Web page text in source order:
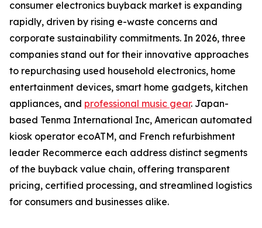
consumer electronics buyback market is expanding
rapidly, driven by rising e-waste concerns and
corporate sustainability commitments. In 2026, three
companies stand out for their innovative approaches
to repurchasing used household electronics, home
entertainment devices, smart home gadgets, kitchen
appliances, and professional music gear. Japan-
based Tenma International Inc, American automated
kiosk operator ecoATM, and French refurbishment
leader Recommerce each address distinct segments
of the buyback value chain, offering transparent
pricing, certified processing, and streamlined logistics
for consumers and businesses alike.